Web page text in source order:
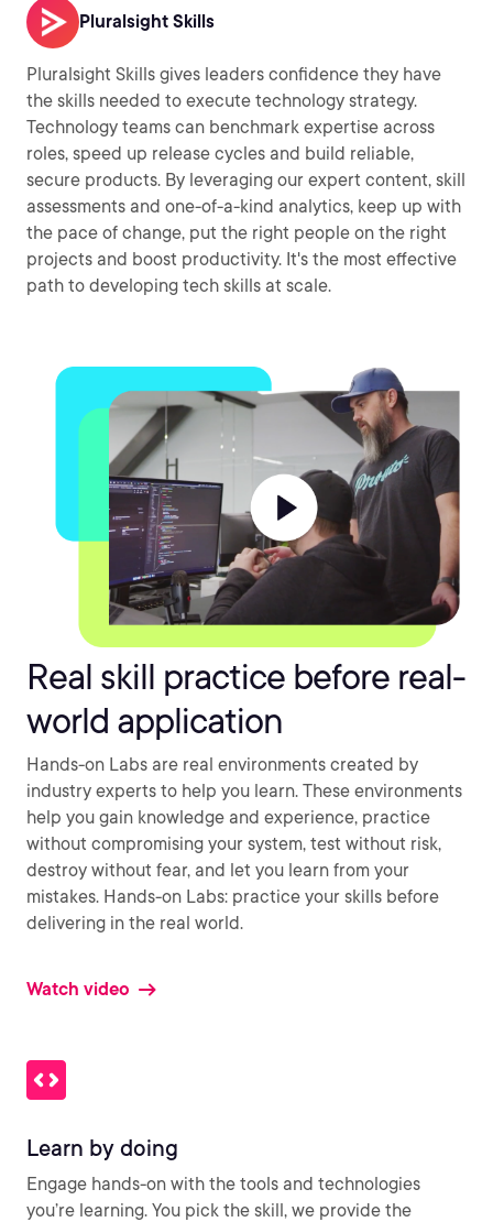
Pluralsight Skills
Pluralsight Skills gives leaders confidence they have
the skills needed to execute technology strategy.
Technology teams can benchmark expertise across
roles, speed up release cycles and build reliable,
secure products. By leveraging our expert content, skill
assessments and one-of-a-kind analytics, keep up with
the pace of change, put the right people on the right
projects and boost productivity. It's the most effective
path to developing tech skills at scale.
Real skill practice before real-
world application
Hands-on Labs are real environments created by
industry experts to help you learn. These environments
help you gain knowledge and experience, practice
without compromising your system, test without risk,
destroy without fear, and let you learn from your
mistakes. Hands-on Labs: practice your skills before
delivering in the real world.
Watch video
Learn by doing
Engage hands-on with the tools and technologies
you’re learning. You pick the skill, we provide the